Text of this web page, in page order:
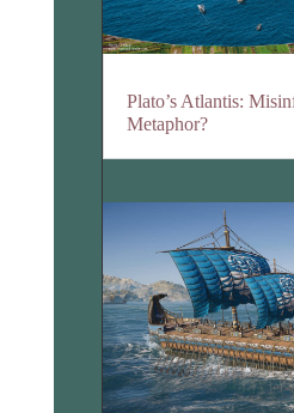
Plato’s Atlantis:
Metaphor?